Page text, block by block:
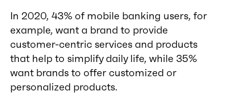
In 2020, 43% of mobile banking users, for
example, want a brand to provide
customer-centric services and products
that help to simplify daily life, while 35%
want brands to offer customized or
personalized products.